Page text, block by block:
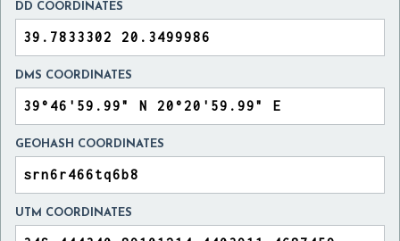
DD COORDINATES
DMS COORDINATES
GEOHASH COORDINATES
UTM COORDINATES